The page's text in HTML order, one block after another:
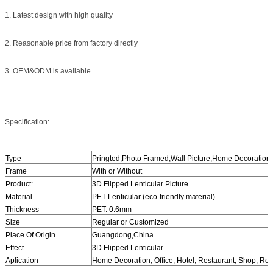
1. Latest design with high quality
2. Reasonable price from factory directly
3. OEM&ODM is available
Specification:
Type
Pringted,Photo Framed,Wall Picture,Home Decoration
Frame
With or Without
Product:
3D Flipped Lenticular Picture
Material
PET Lenticular (eco-friendly material)
Thickness
PET: 0.6mm
Size
Regular or Customized
Place Of Origin
Guangdong,China
Effect
3D Flipped Lenticular
Aplication
Home Decoration, Office, Hotel, Restaurant, Shop,